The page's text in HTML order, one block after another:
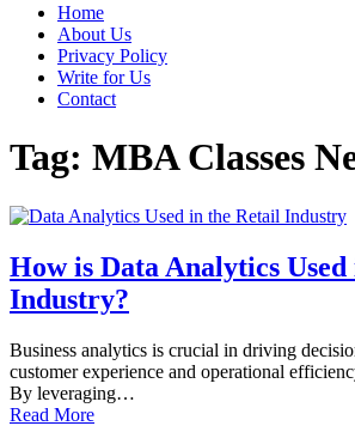
Home
About Us
Privacy Policy
Write for Us
Contact
Tag: MBA Classes
How is Data Analytics
Industry?
Business analytics is crucial in driving
customer experience and operational
By leveraging…
Read More